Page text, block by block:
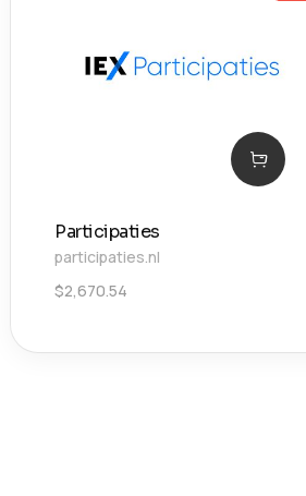
Participaties
participaties.nl
$2,670.54